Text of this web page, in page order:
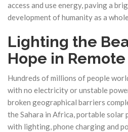
access and use energy, paving a
development of humanity as a
Lighting the
Hope in Remote
Hundreds of millions of people
with no electricity or unstable
broken geographical barriers
the Sahara in Africa, portable solar
with lighting, phone charging and